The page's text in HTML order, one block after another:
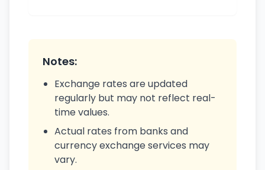
Notes:
Exchange rates are updated
regularly but may not reflect real-
time values.
Actual rates from banks and
currency exchange services may
vary.